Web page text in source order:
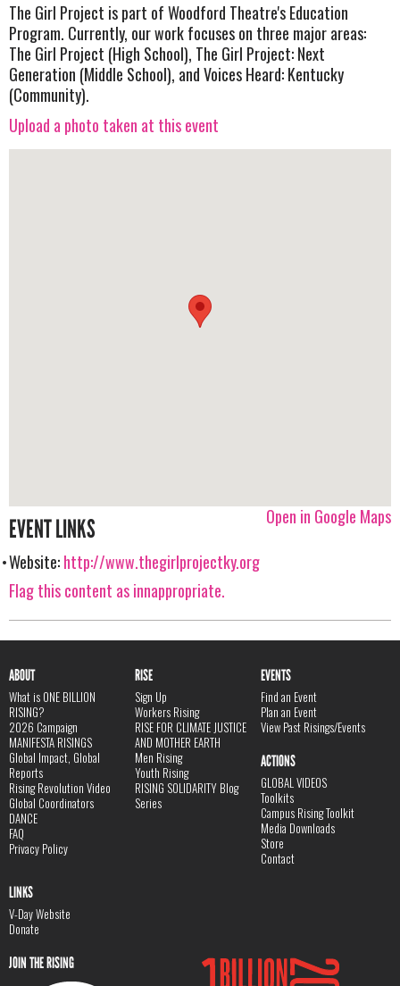
The Girl Project is part of Woodford Theatre's Education
Program. Currently, our work focuses on three major areas:
The Girl Project (High School), The Girl Project: Next
Generation (Middle School), and Voices Heard: Kentucky
(Community).
Upload a photo taken at this event
Open in Google Maps
EVENT LINKS
Website:http://www.thegirlprojectky.org
Flag this content as innappropriate.
ABOUT
What is ONE BILLION
RISING?
2026 Campaign
MANIFESTA RISINGS
Global Impact, Global
Reports
Rising Revolution Video
Global Coordinators
DANCE
FAQ
Privacy Policy
RISE
Sign Up
Workers Rising
RISE FOR CLIMATE JUSTICE
AND MOTHER EARTH
Men Rising
Youth Rising
RISING SOLIDARITY Blog
Series
EVENTS
Find an Event
Plan an Event
View Past Risings/Events
ACTIONS
GLOBAL VIDEOS
Toolkits
Campus Rising Toolkit
Media Downloads
Store
Contact
LINKS
V-Day Website
Donate
JOIN THE RISING